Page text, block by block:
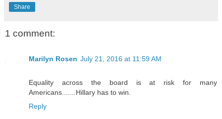
Share
1 comment:
Marilyn Rosen July 21, 2016 at 11:59 AM
Equality across the board is at risk for many
Americans.......Hillary has to win.
Reply